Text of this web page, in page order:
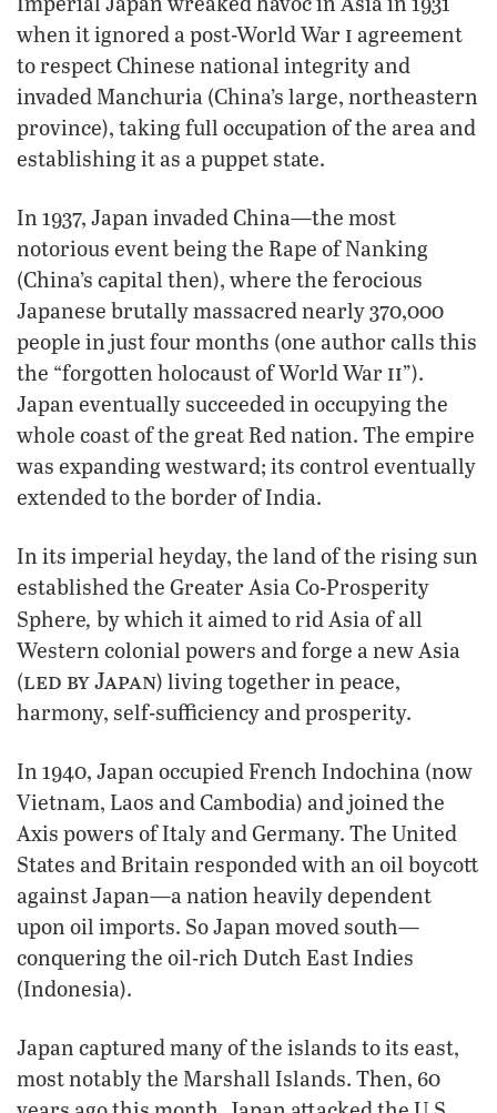
when it ignored a post-World War i agreement
to respect Chinese national integrity and
invaded Manchuria (China’s large, northeastern
province), taking full occupation of the area and
establishing it as a puppet state.
In 1937, Japan invaded China—the most
notorious event being the Rape of Nanking
(China’s capital then), where the ferocious
Japanese brutally massacred nearly 370,000
people in just four months (one author calls this
the “forgotten holocaust of World War ii”).
Japan eventually succeeded in occupying the
whole coast of the great Red nation. The empire
was expanding westward; its control eventually
extended to the border of India.
In its imperial heyday, the land of the rising sun
established the Greater Asia Co-Prosperity
Sphere, by which it aimed to rid Asia of all
Western colonial powers and forge a new Asia
(led by Japan) living together in peace,
harmony, self-sufficiency and prosperity.
In 1940, Japan occupied French Indochina (now
Vietnam, Laos and Cambodia) and joined the
Axis powers of Italy and Germany. The United
States and Britain responded with an oil boycott
against Japan—a nation heavily dependent
upon oil imports. So Japan moved south—
conquering the oil-rich Dutch East Indies
(Indonesia).
Japan captured many of the islands to its east,
most notably the Marshall Islands. Then, 60